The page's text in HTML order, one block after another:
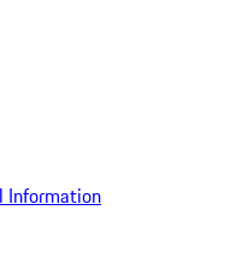
Information